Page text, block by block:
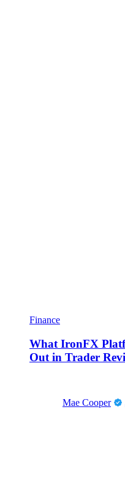
Finance
What IronFX
Out in Trader
Mae Cooper